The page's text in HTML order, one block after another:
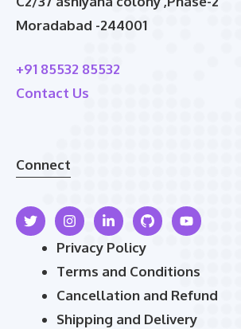
Moradabad -244001
+91 85532 85532
Contact Us
Connect
Privacy Policy
Terms and Conditions
Cancellation and Refund
Shipping and Delivery